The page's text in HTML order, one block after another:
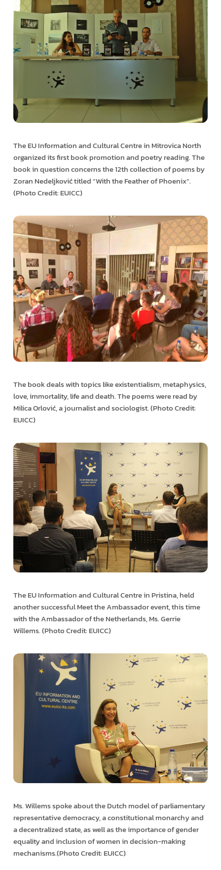
The EU Information and Cultural Centre in Mitrovica North
organized its first book promotion and poetry reading. The
book in question concerns the 12th collection of poems by
Zoran Nedeljković titled “With the Feather of Phoenix”.
(Photo Credit: EUICC)
The book deals with topics like existentialism, metaphysics,
love, immortality, life and death. The poems were read by
Milica Orlović, a journalist and sociologist. (Photo Credit:
EUICC)
The EU Information and Cultural Centre in Pristina, held
another successful Meet the Ambassador event, this time
with the Ambassador of the Netherlands, Ms. Gerrie
Willems. (Photo Credit: EUICC)
Ms. Willems spoke about the Dutch model of parliamentary
representative democracy, a constitutional monarchy and
a decentralized state, as well as the importance of gender
equality and inclusion of women in decision-making
mechanisms.(Photo Credit: EUICC)